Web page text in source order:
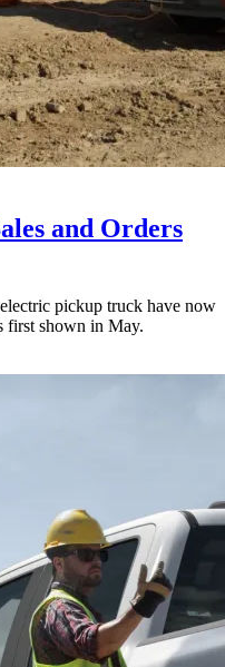
and Orders
pickup truck have now
first shown in May.